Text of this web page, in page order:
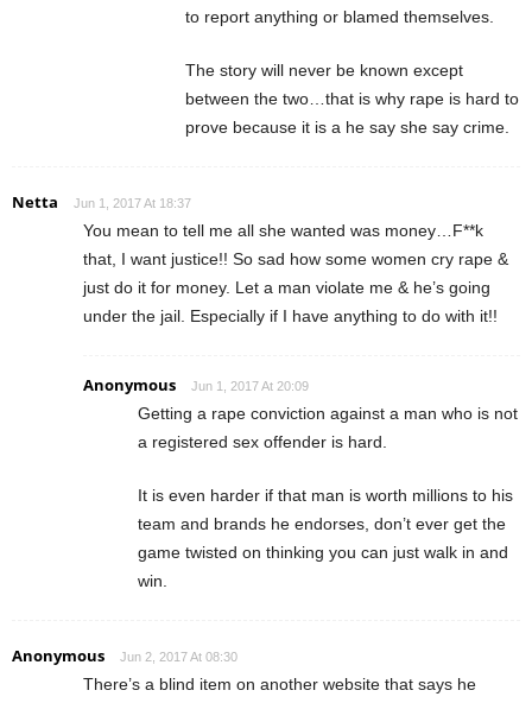
to report anything or blamed themselves.
The story will never be known except
between the two…that is why rape is hard to
prove because it is a he say she say crime.
Netta Jun 1, 2017 At 18:37
You mean to tell me all she wanted was money…F**k
that, I want justice!! So sad how some women cry rape &
just do it for money. Let a man violate me & he’s going
under the jail. Especially if I have anything to do with it!!
Anonymous Jun 1, 2017 At 20:09
Getting a rape conviction against a man who is not
a registered sex offender is hard.
It is even harder if that man is worth millions to his
team and brands he endorses, don’t ever get the
game twisted on thinking you can just walk in and
win.
Anonymous Jun 2, 2017 At 08:30
There’s a blind item on another website that says he